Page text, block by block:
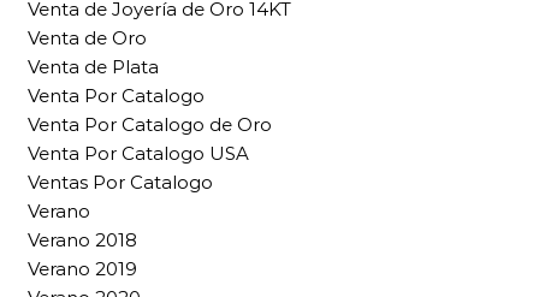
Venta de Joyería de Oro 14KT
Venta de Oro
Venta de Plata
Venta Por Catalogo
Venta Por Catalogo de Oro
Venta Por Catalogo USA
Ventas Por Catalogo
Verano
Verano 2018
Verano 2019